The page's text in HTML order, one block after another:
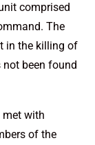
comprised
The
in the killing of
been found
met with
of the